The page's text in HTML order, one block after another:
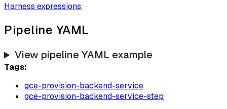
Harness expressions.
Pipeline YAML
View pipeline YAML example
Tags:
gce-provision-backend-service
gce-provision-backend-service-step